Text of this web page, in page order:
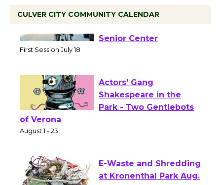
CULVER CITY COMMUNITY CALENDAR
Workshop to Launch at
Actors' Gang
Shakespeare in the
of Verona
E-Waste and Shredding